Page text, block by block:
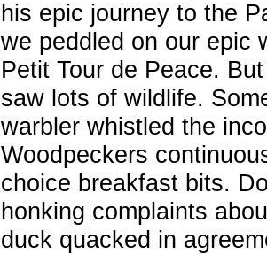
his epic journey to the
we peddled on our epic
Petit Tour de Peace.
saw lots of wildlife.
warbler whistled the
Woodpeckers
choice breakfast bits.
honking complaints
duck quacked in